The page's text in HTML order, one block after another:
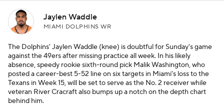
Jaylen Waddle
MIAMI DOLPHINS WR
The Dolphins' Jaylen Waddle (knee) is doubtful for Sunday's game
against the 49ers after missing practice all week. In his likely
absence, speedy rookie sixth-round pick Malik Washington, who
posted a career-best 5-52 line on six targets in Miami's loss to the
Texans in Week 15, will be set to serve as the No. 2 receiver while
veteran River Cracraft also bumps up a notch on the depth chart
behind him.